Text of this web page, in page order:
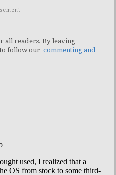
all readers. By leaving
to follow our commenting and